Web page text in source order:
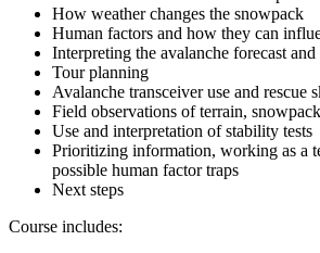
How weather changes the snowpack
Human factors and how they can
Interpreting the avalanche forecast
Tour planning
Avalanche transceiver use and rescue
Field observations of terrain,
Use and interpretation of stability tests
Prioritizing information, working as a
possible human factor traps
Next steps
Course includes: